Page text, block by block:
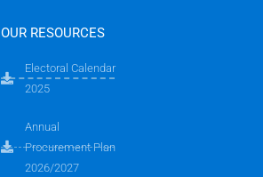
OUR RESOURCES
Electoral Calendar
2025
Annual
Procurement Plan
2026/2027